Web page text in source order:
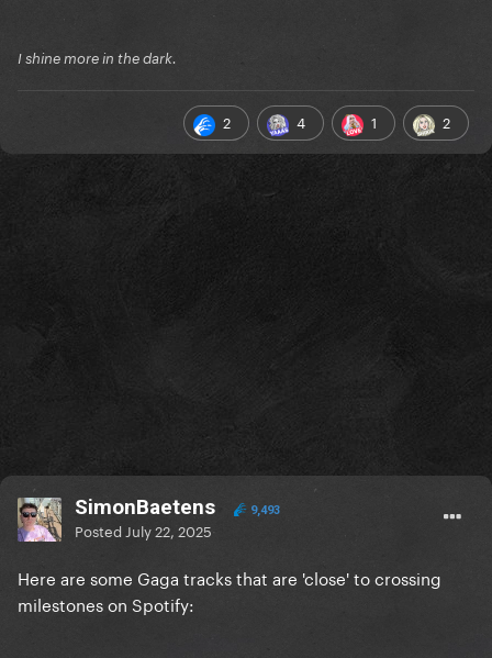
I shine more in the dark.
2 4 1 2
SimonBaetens 9,493
Posted July 22, 2025
Here are some Gaga tracks that are 'close' to crossing
milestones on Spotify: